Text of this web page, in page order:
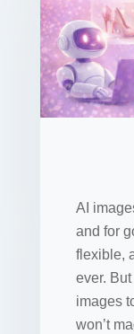
AI
and for
flexible,
ever.
images
won’t